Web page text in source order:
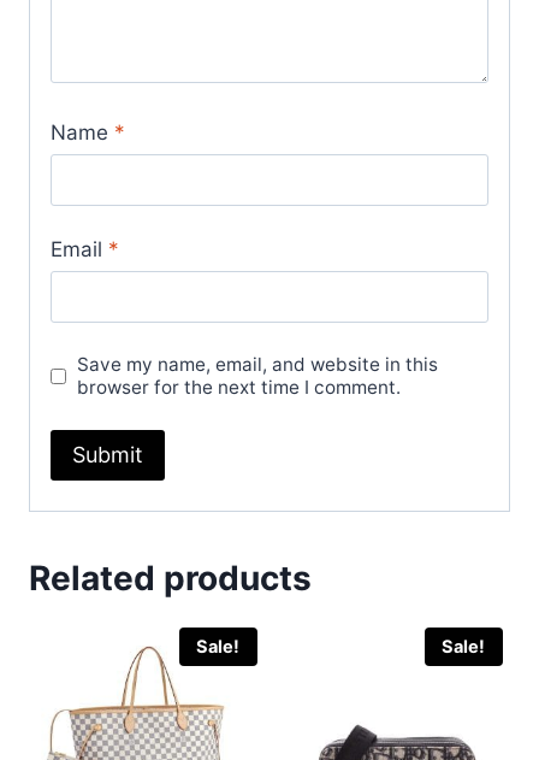
Name *
Email *
Save my name, email, and website in this
browser for the next time I comment.
Related products
Sale! Sale!